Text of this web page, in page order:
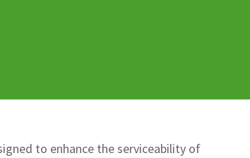
to enhance the serviceability of